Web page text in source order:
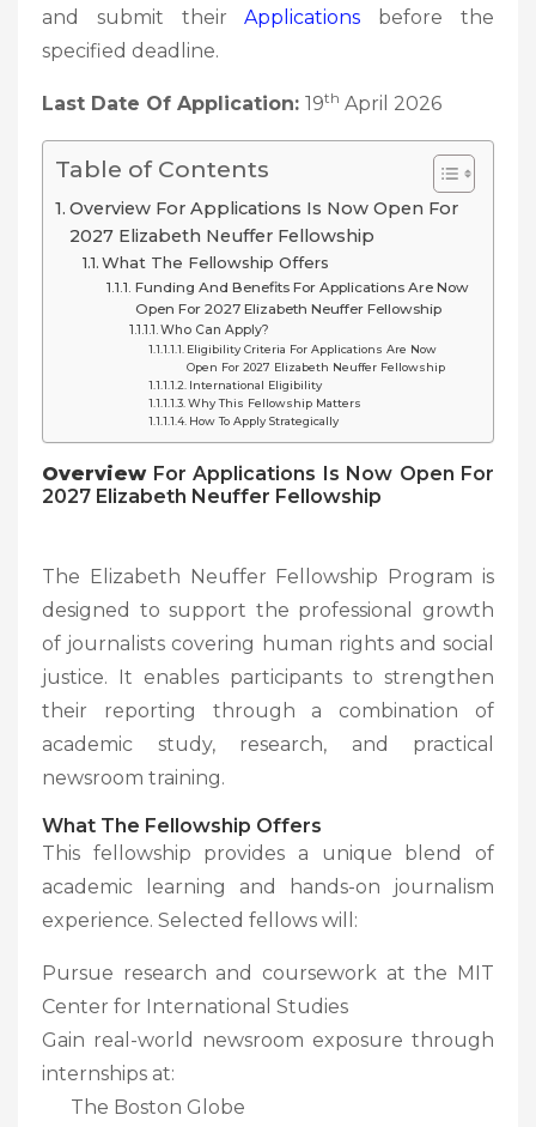
and submit theirApplications before the
specified deadline.
Last Date Of Application: 19th April 2026
Table of Contents
Overview For Applications Is Now Open For
2027 Elizabeth Neuffer Fellowship
What The Fellowship Offers
Funding And Benefits For Applications Are Now
Open For 2027 Elizabeth Neuffer Fellowship
Who Can Apply?
Eligibility Criteria For Applications Are Now
Open For 2027 Elizabeth Neuffer Fellowship
International Eligibility
Why This Fellowship Matters
How To Apply Strategically
OverviewFor Applications Is Now Open For
2027 Elizabeth Neuffer Fellowship
The Elizabeth Neuffer Fellowship Program is
designed to support the professional growth
of journalists covering human rights and social
justice. It enables participants to strengthen
their reporting through a combination of
academic study, research, and practical
newsroom training.
What The Fellowship Offers
This fellowship provides a unique blend of
academic learning and hands-on journalism
experience. Selected fellows will:
Pursue research and coursework at the MIT
Center for International Studies
Gain real-world newsroom exposure through
internships at:
The Boston Globe